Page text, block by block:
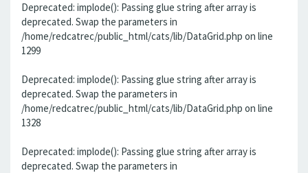
Deprecated: implode(): Passing glue string after array is
deprecated. Swap the parameters in
/home/redcatrec/public_html/cats/lib/DataGrid.php on line
1299
Deprecated: implode(): Passing glue string after array is
deprecated. Swap the parameters in
/home/redcatrec/public_html/cats/lib/DataGrid.php on line
1328
Deprecated: implode(): Passing glue string after array is
deprecated. Swap the parameters in